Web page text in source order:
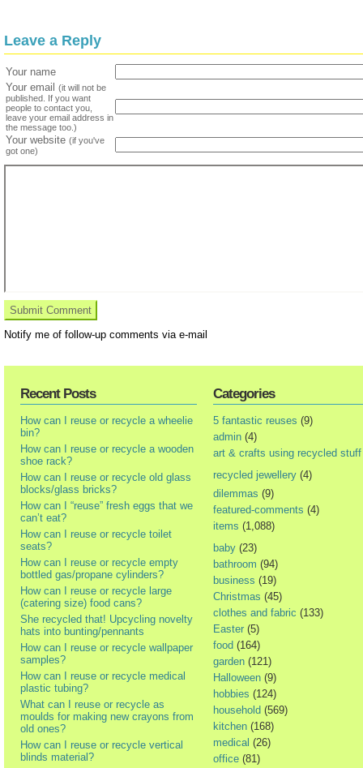
Leave a Reply
Your name
Your email (it will not be
published. If you want
people to contact you,
leave your email address in
the message too.)
Your website (if you've
got one)
Notify me of follow-up comments via e-mail
Recent Posts
How can I reuse or recycle a wheelie
bin?
How can I reuse or recycle a wooden
shoe rack?
How can I reuse or recycle old glass
blocks/glass bricks?
How can I “reuse” fresh eggs that we
can’t eat?
How can I reuse or recycle toilet
seats?
How can I reuse or recycle empty
bottled gas/propane cylinders?
How can I reuse or recycle large
(catering size) food cans?
She recycled that! Upcycling novelty
hats into bunting/pennants
How can I reuse or recycle wallpaper
samples?
How can I reuse or recycle medical
plastic tubing?
What can I reuse or recycle as
moulds for making new crayons from
old ones?
How can I reuse or recycle vertical
blinds material?
Categories
5 fantastic reuses (9)
admin (4)
art & crafts using recycled stuff
recycled jewellery (4)
dilemmas (9)
featured-comments (4)
items (1,088)
baby (23)
bathroom (94)
business (19)
Christmas (45)
clothes and fabric (133)
Easter (5)
food (164)
garden (121)
Halloween (9)
hobbies (124)
household (569)
kitchen (168)
medical (26)
office (81)